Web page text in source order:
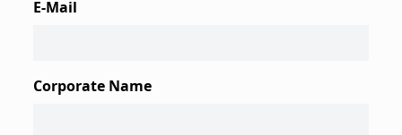
E-Mail
Corporate Name